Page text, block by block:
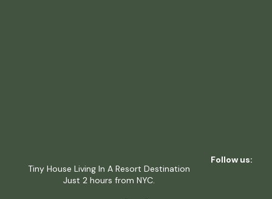
Tiny House Living In A Resort Destination
Just 2 hours from NYC.
Follow us: